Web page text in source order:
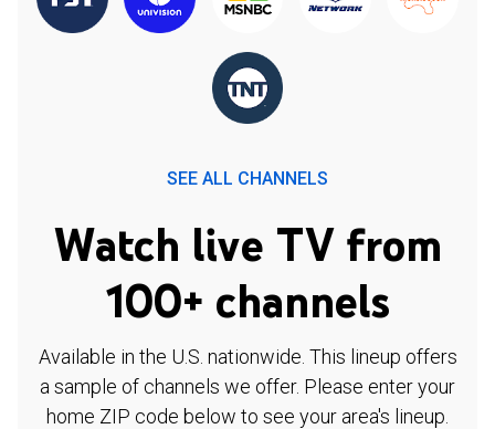
SEE ALL CHANNELS
Watch live TV from
100+ channels
Available in the U.S. nationwide. This lineup offers
a sample of channels we offer. Please enter your
home ZIP code below to see your area's lineup.